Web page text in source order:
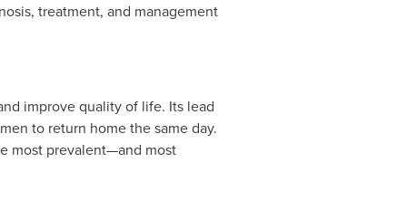
treatment, and management
improve quality of life. Its lead
to return home the same day.
most prevalent—and most